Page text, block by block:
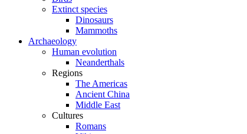
Extinct species
Dinosaurs
Mammoths
Archaeology
Human evolution
Neanderthals
Regions
The Americas
Ancient China
Middle East
Cultures
Romans